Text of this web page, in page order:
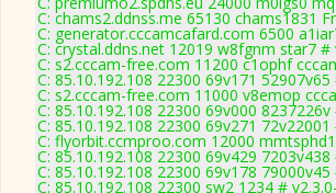
C: chams2.ddnss.me 65130 chams1831
C: generator.cccamcafard.com 6500
C: crystal.ddns.net 12019 w8fgnm star7 #
C: s2.cccam-free.com 11200 c1ophf
C: 85.10.192.108 22300 69v171
C: s2.cccam-free.com 11000 v8emop
C: 85.10.192.108 22300 69v000
C: 85.10.192.108 22300 69v271
C: flyorbit.ccmproo.com 12000
C: 85.10.192.108 22300 69v429
C: 85.10.192.108 22300 69v178
C: 85.10.192.108 22300 sw2 1234 #